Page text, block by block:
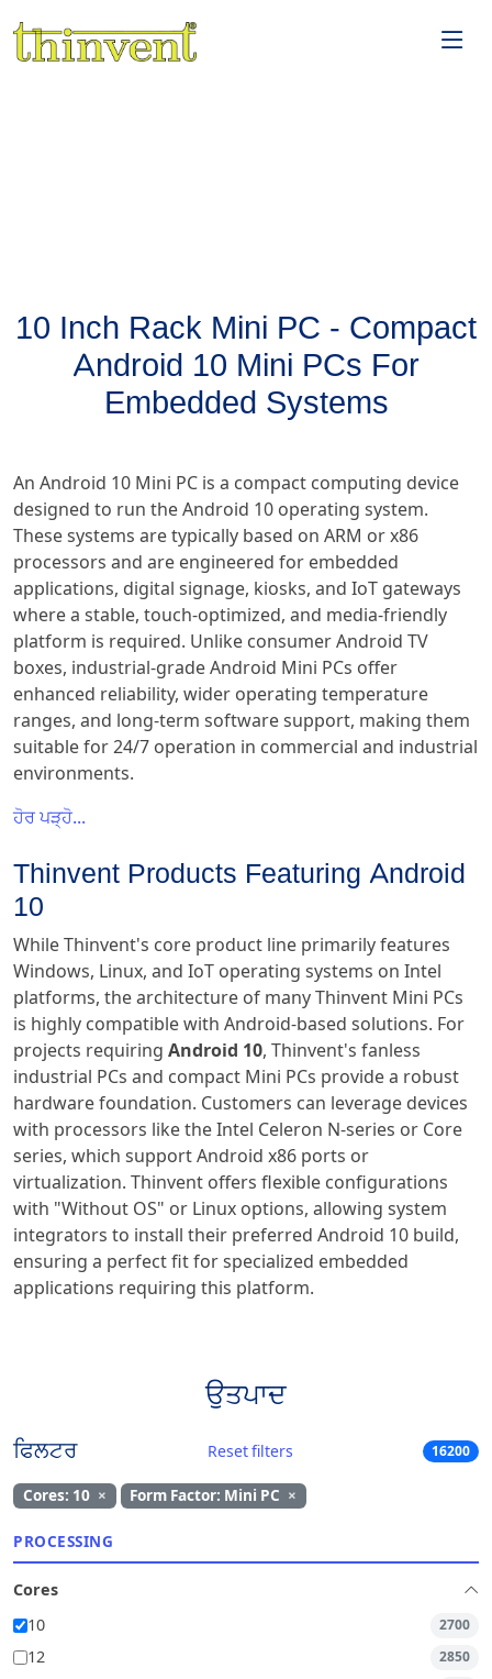
10 Inch Rack Mini PC - Compact
Android 10 Mini PCs For
Embedded Systems
An Android 10 Mini PC is a compact computing device
designed to run the Android 10 operating system.
These systems are typically based on ARM or x86
processors and are engineered for embedded
applications, digital signage, kiosks, and IoT gateways
where a stable, touch-optimized, and media-friendly
platform is required. Unlike consumer Android TV
boxes, industrial-grade Android Mini PCs offer
enhanced reliability, wider operating temperature
ranges, and long-term software support, making them
suitable for 24/7 operation in commercial and industrial
environments.
ਹੋਰ ਪੜ੍ਹੋ...
Thinvent Products Featuring Android
10
While Thinvent's core product line primarily features
Windows, Linux, and IoT operating systems on Intel
platforms, the architecture of many Thinvent Mini PCs
is highly compatible with Android-based solutions. For
projects requiring Android 10, Thinvent's fanless
industrial PCs and compact Mini PCs provide a robust
hardware foundation. Customers can leverage devices
with processors like the Intel Celeron N-series or Core
series, which support Android x86 ports or
virtualization. Thinvent offers flexible configurations
with "Without OS" or Linux options, allowing system
integrators to install their preferred Android 10 build,
ensuring a perfect fit for specialized embedded
applications requiring this platform.
ਉਤਪਾਦ
ਫਿਲਟਰ Reset filters 16200
Cores: 10 × Form Factor: Mini PC ×
PROCESSING
Cores
10
2700
12 2850